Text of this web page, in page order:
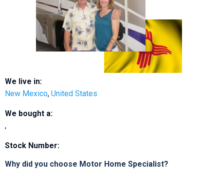
We live in:
New Mexico, United States
We bought a:
,
Stock Number:
Why did you choose Motor Home Specialist?